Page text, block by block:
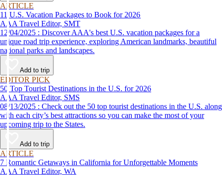
ARTICLE
11 U.S. Vacation Packages to Book for 2026
AAA Travel Editor, SMT
12/04/2025 : Discover AAA's best U.S. vacation packages for a
unique road trip experience, exploring American landmarks, beautiful
national parks and landscapes.
Add to trip
EDITOR PICK
50 Top Tourist Destinations in the U.S. for 2026
AAA Travel Editor, SMS
08/13/2025 : Check out the 50 top tourist destinations in the U.S. along
with each city’s best attractions so you can make the most of your
upcoming trip to the States.
Add to trip
ARTICLE
7 Romantic Getaways in California for Unforgettable Moments
AAA Travel Editor, WA